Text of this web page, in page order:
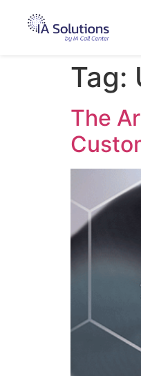
Tag:
The